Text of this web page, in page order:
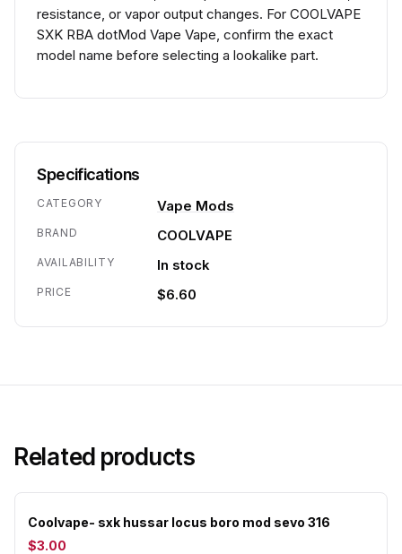
resistance, or vapor output changes. For COOLVAPE
SXK RBA dotMod Vape Vape, confirm the exact
model name before selecting a lookalike part.
Specifications
CATEGORY Vape Mods
BRAND COOLVAPE
AVAILABILITY In stock
PRICE $6.60
Related products
Coolvape- sxk hussar locus boro mod sevo 316
$3.00